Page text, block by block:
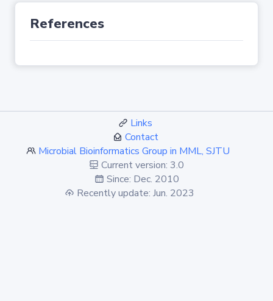
References
Links
Contact
Microbial Bioinformatics Group in MML, SJTU
Current version: 3.0
Since: Dec. 2010
Recently update: Jun. 2023